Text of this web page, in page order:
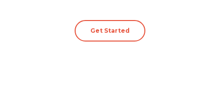
Get Started